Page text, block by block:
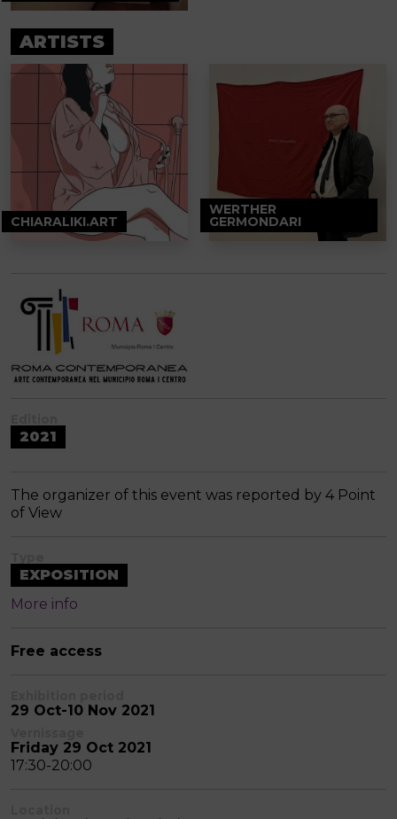
ARTISTS
CHIARALIKI.ART
WERTHER
GERMONDARI
2021
The organizer of this event was reported by 4 Point
of View
EXPOSITION
More info
Free access
29 Oct-10 Nov 2021
Friday 29 Oct 2021
17:30-20:00